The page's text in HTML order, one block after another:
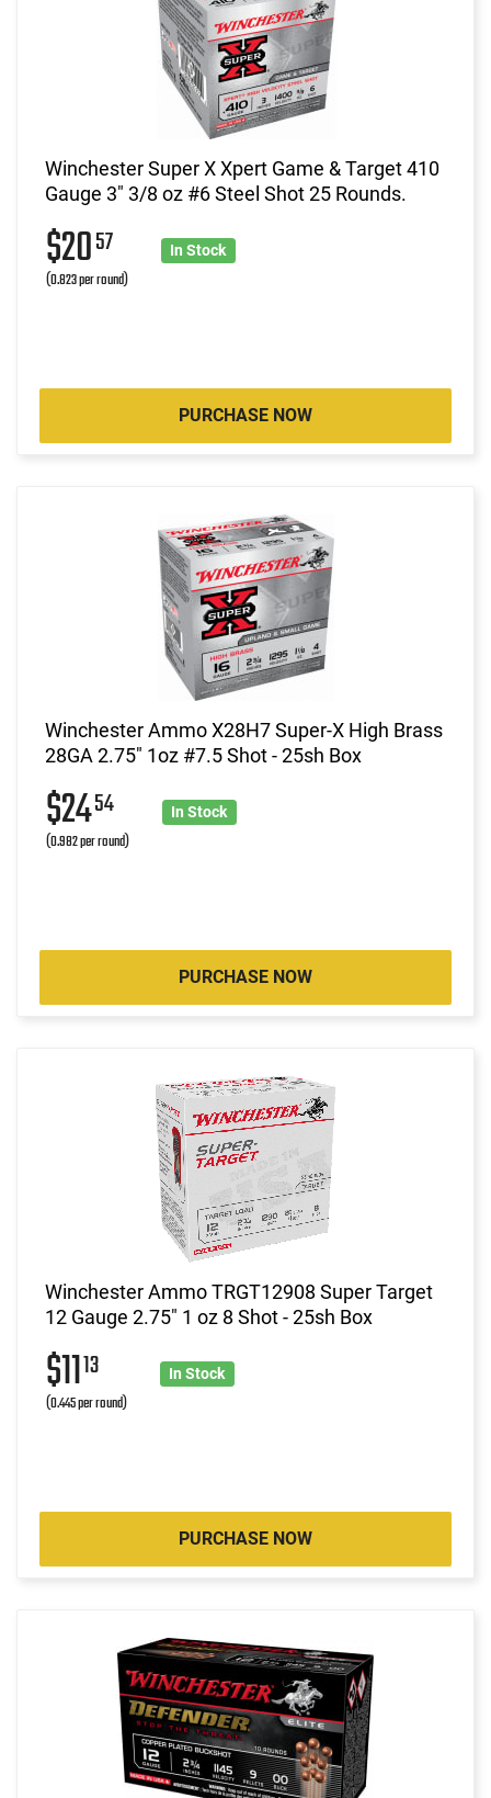
Winchester Super X Xpert Game & Target 410
Gauge 3" 3/8 oz #6 Steel Shot 25 Rounds.
$2057
(0.823 per round)
In Stock
PURCHASE NOW
Winchester Ammo X28H7 Super-X High Brass
28GA 2.75" 1oz #7.5 Shot - 25sh Box
$2454
(0.982 per round)
In Stock
PURCHASE NOW
Winchester Ammo TRGT12908 Super Target
12 Gauge 2.75" 1 oz 8 Shot - 25sh Box
$1113
(0.445 per round)
In Stock
PURCHASE NOW